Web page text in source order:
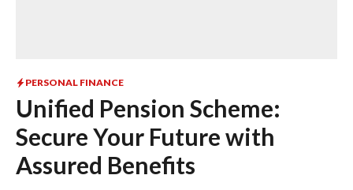
PERSONAL FINANCE
Unified Pension Scheme:
Secure Your Future with
Assured Benefits